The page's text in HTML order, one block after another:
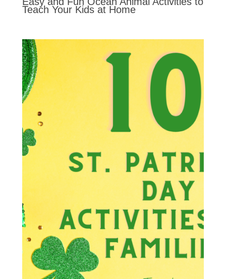
Teach Your Kids at Home